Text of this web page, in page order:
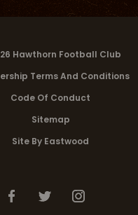
Hawthorn Football Club
Terms And Conditions
Code Of Conduct
Sitemap
Site By Eastwood